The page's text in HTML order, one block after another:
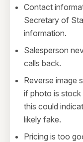
Contact
Secretary of
information.
Salesperson
calls back.
Reverse image
if photo is stock
this could
likely fake.
Pricing is too